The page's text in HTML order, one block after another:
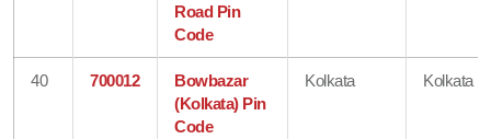
Road Pin
Code
40 700012
Bowbazar
(Kolkata) Pin
Code
Kolkata Kolkata